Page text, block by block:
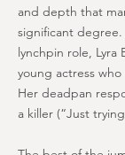
and depth that
significant degree.
lynchpin role, Lyra
young actress
Her deadpan
a killer (“Just